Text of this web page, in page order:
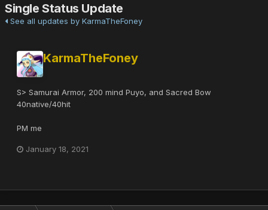
Single Status Update
See all updates by KarmaTheFoney
KarmaTheFoney
S> Samurai Armor, 200 mind Puyo, and Sacred Bow
40native/40hit
PM me
January 18, 2021